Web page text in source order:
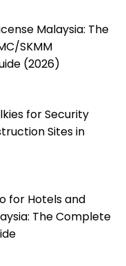
Malaysia: The
SKMM
(2026)
for Security
Sites in
for Hotels and
The Complete